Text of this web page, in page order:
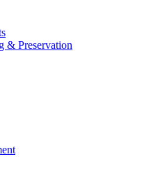
& Preservation